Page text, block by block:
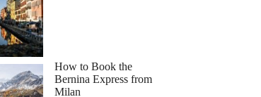
How to Book the
Bernina Express from
Milan